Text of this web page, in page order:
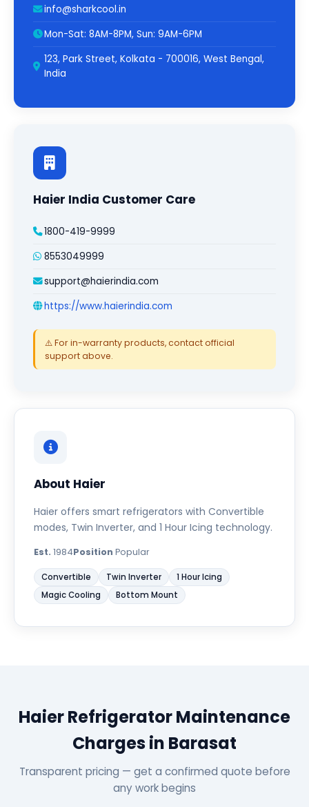
info@sharkcool.in
Mon-Sat: 8AM-8PM, Sun: 9AM-6PM
123, Park Street, Kolkata - 700016, West Bengal,
India
Haier India Customer Care
1800-419-9999
8553049999
support@haierindia.com
https://www.haierindia.com
⚠️ For in-warranty products, contact official
support above.
About Haier
Haier offers smart refrigerators with Convertible
modes, Twin Inverter, and 1 Hour Icing technology.
Est. 1984Position Popular
Convertible Twin Inverter
1 Hour Icing
Magic Cooling
Bottom Mount
Haier Refrigerator Maintenance
Charges in Barasat
Transparent pricing — get a confirmed quote before
any work begins